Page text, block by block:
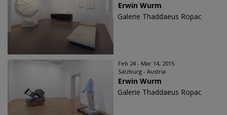
Erwin Wurm
Galerie Thaddaeus Ropac
Feb 24 - Mar 14, 2015
Salzburg - Austria
Erwin Wurm
Galerie Thaddaeus Ropac